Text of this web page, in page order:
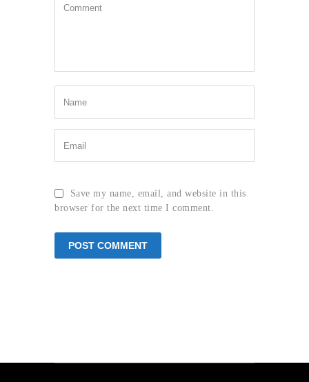
Save my name, email, and website in this
browser for the next time I comment.